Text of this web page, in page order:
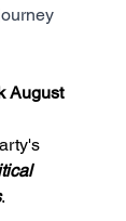
August
.